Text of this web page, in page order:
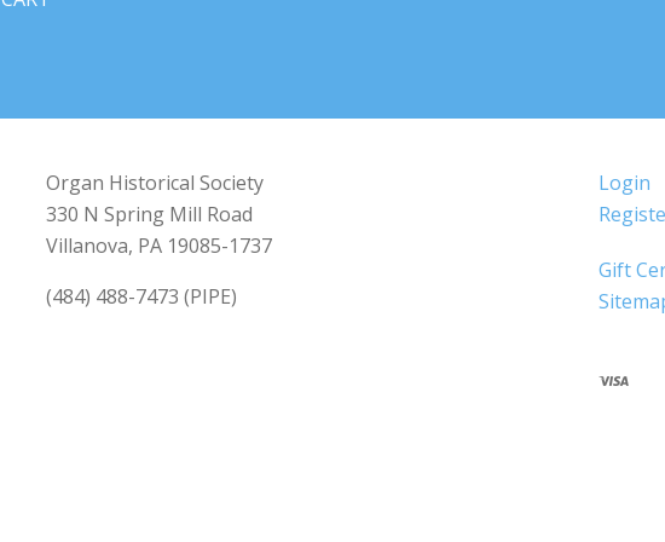
Organ Historical Society
330 N Spring Mill Road
Villanova, PA 19085-1737
(484) 488-7473 (PIPE)
Login
Gift